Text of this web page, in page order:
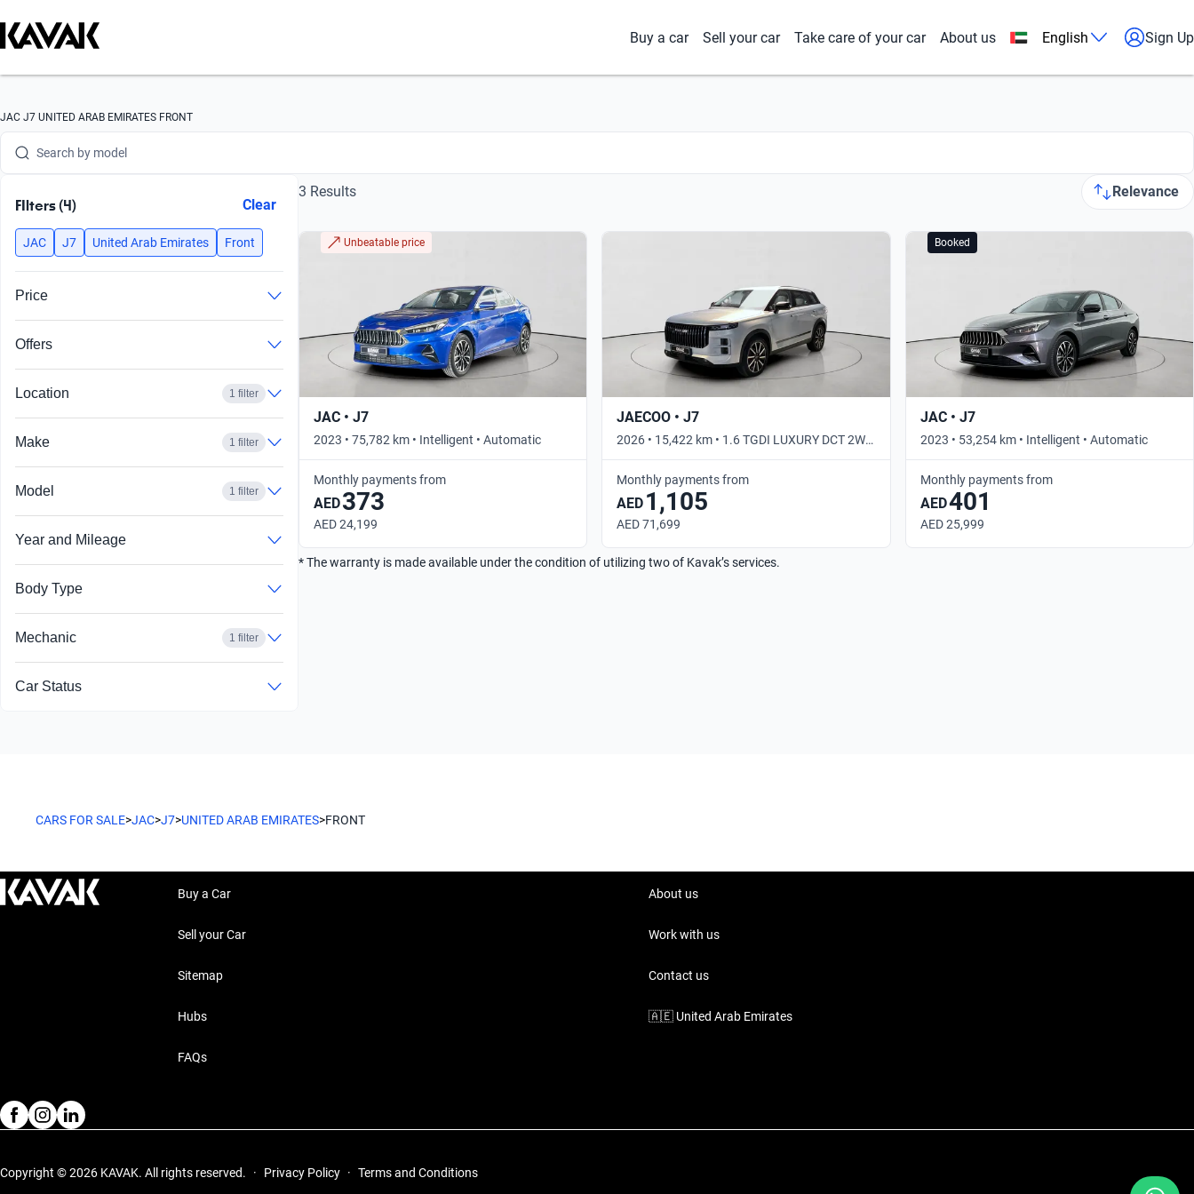
Buy a car Sell your car Take care of your car About us English Sign Up
JAC J7 UNITED ARAB EMIRATES FRONT
Search by brand
Search by model
Search by year
Search by brand
Search by version
Search by year
FIlters (4) Clear
JAC J7 United Arab Emirates Front
Price
Offers
Location 1 filter
Make 1 filter
Model 1 filter
Year and Mileage
Body Type
Mechanic 1 filter
Car Status
3 Results Relevance
Unbeatable price
JAC • J7
2023 • 75,782 km • Intelligent • Automatic
Monthly payments from
AED373
AED 24,199
JAECOO • J7
2026 • 15,422 km • 1.6 TGDI LUXURY DCT 2WD
• Automatic
Monthly payments from
AED 1,105
AED 71,699
Booked
JAC • J7
2023 • 53,254 km • Intelligent • Automatic
Monthly payments from
AED401
AED 25,999
* The warranty is made available under the condition of utilizing two of Kavak’s services.
CARS FOR SALE>JAC>J7>UNITED ARAB EMIRATES>FRONT
Buy a Car
Sell your Car
Sitemap
Hubs
FAQs
About us
Work with us
Contact us
🇦🇪 United Arab Emirates
Copyright © 2026 KAVAK. All rights reserved. · Privacy Policy · Terms and Conditions